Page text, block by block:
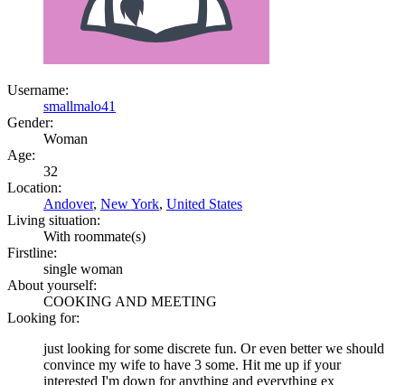
Username:
smallmalo41
Gender:
Woman
Age:
32
Location:
Andover, New York, United States
Living situation:
With roommate(s)
Firstline:
single woman
About yourself:
COOKING AND MEETING
Looking for:
just looking for some discrete fun. Or even better we should
convince my wife to have 3 some. Hit me up if your
interested I'm down for anything and everything ex